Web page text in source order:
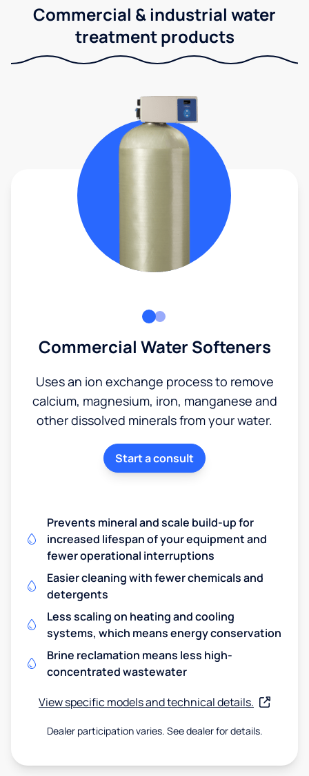
Commercial & industrial water
treatment products
Commercial Water Softeners
Uses an ion exchange process to remove
calcium, magnesium, iron, manganese and
other dissolved minerals from your water.
Start a consult
Prevents mineral and scale build-up for
increased lifespan of your equipment and
fewer operational interruptions
Easier cleaning with fewer chemicals and
detergents
Less scaling on heating and cooling
systems, which means energy conservation
Brine reclamation means less high-
concentrated wastewater
View specific models and technical details.
Dealer participation varies. See dealer for details.